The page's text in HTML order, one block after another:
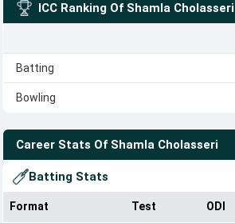
ICC Ranking Of Shamla Cholasseri
Batting
Bowling
Career Stats Of Shamla Cholasseri
Batting Stats
Format Test ODI